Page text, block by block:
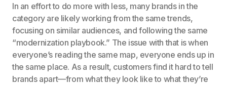
In an effort to do more with less, many brands in the
category are likely working from the same trends,
focusing on similar audiences, and following the same
“modernization playbook.” The issue with that is when
everyone’s reading the same map, everyone ends up in
the same place. As a result, customers find it hard to tell
brands apart—from what they look like to what they’re